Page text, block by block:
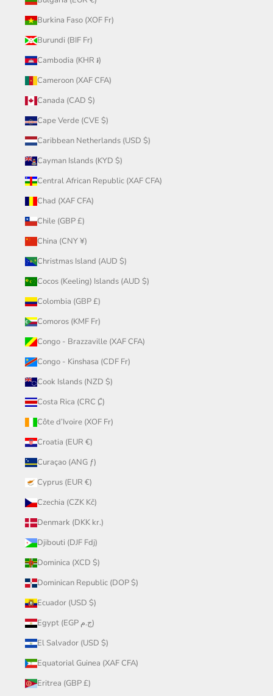
Burkina Faso (XOF Fr)
Burundi (BIF Fr)
Cambodia (KHR ៛)
Cameroon (XAF CFA)
Canada (CAD $)
Cape Verde (CVE $)
Caribbean Netherlands (USD $)
Cayman Islands (KYD $)
Central African Republic (XAF CFA)
Chad (XAF CFA)
Chile (GBP £)
China (CNY ¥)
Christmas Island (AUD $)
Cocos (Keeling) Islands (AUD $)
Colombia (GBP £)
Comoros (KMF Fr)
Congo - Brazzaville (XAF CFA)
Congo - Kinshasa (CDF Fr)
Cook Islands (NZD $)
Costa Rica (CRC ₡)
Côte d’Ivoire (XOF Fr)
Croatia (EUR €)
Curaçao (ANG ƒ)
Cyprus (EUR €)
Czechia (CZK Kč)
Denmark (DKK kr.)
Djibouti (DJF Fdj)
Dominica (XCD $)
Dominican Republic (DOP $)
Ecuador (USD $)
Egypt (EGP ج.م)
El Salvador (USD $)
Equatorial Guinea (XAF CFA)
Eritrea (GBP £)